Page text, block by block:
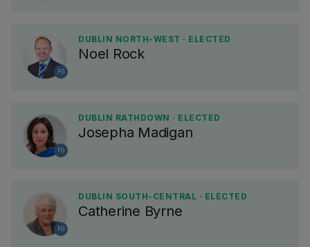
FG
DUBLIN NORTH-WEST · ELECTED
Noel Rock
FG
DUBLIN RATHDOWN · ELECTED
Josepha Madigan
FG
DUBLIN SOUTH-CENTRAL · ELECTED
Catherine Byrne